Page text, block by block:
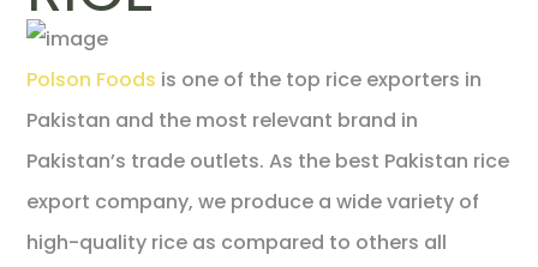
Polson Foods is one of the top rice exporters in
Pakistan and the most relevant brand in
Pakistan’s trade outlets. As the best Pakistan rice
export company, we produce a wide variety of
high-quality rice as compared to others all